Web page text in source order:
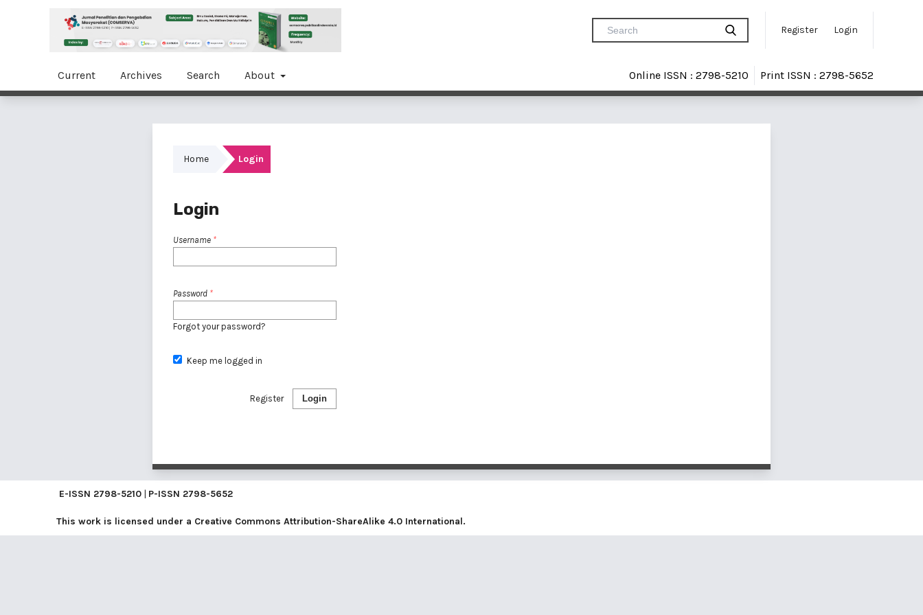
Register Login
Current Archives Search About Online ISSN : 2798-5210 Print ISSN : 2798-5652
Home Login
Login
Username *
Password *
Forgot your password?
Keep me logged in
Login
Register
E-ISSN 2798-5210 | P-ISSN 2798-5652
This work is licensed under a Creative Commons Attribution-ShareAlike 4.0 International.